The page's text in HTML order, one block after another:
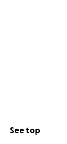
See top